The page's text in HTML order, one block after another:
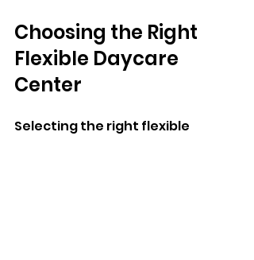
Choosing the Right
Flexible Daycare
Center
Selecting the right flexible